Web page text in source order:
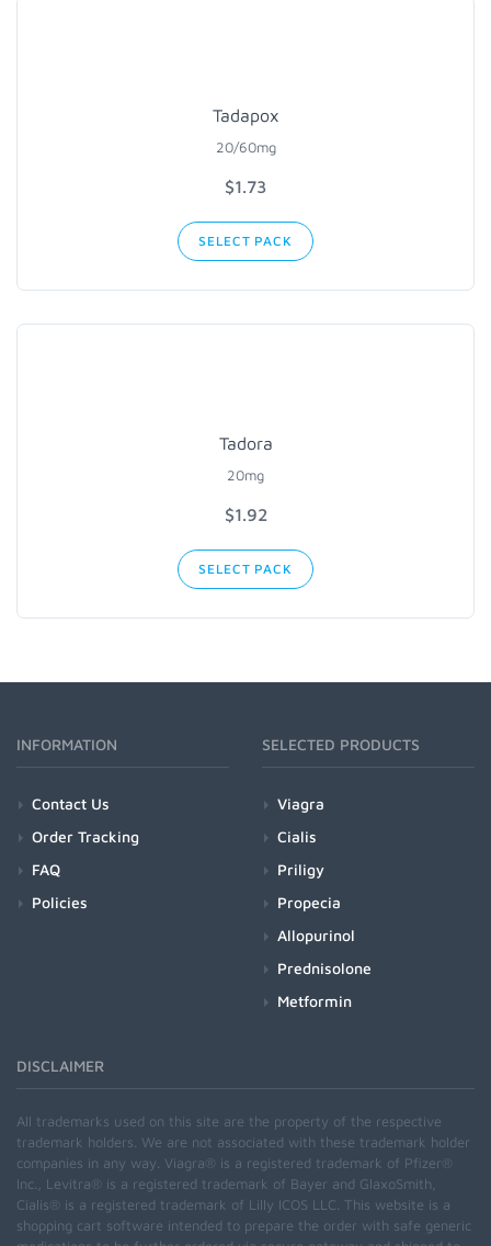
Tadapox
20/60mg
$1.73
SELECT PACK
Tadora
20mg
$1.92
SELECT PACK
INFORMATION
Contact Us
Order Tracking
FAQ
Policies
SELECTED PRODUCTS
Viagra
Cialis
Priligy
Propecia
Allopurinol
Prednisolone
Metformin
DISCLAIMER
All trademarks used on this site are the property of the respective
trademark holders. We are not associated with these trademark holder
companies in any way. Viagra® is a registered trademark of Pfizer®
Inc., Levitra® is a registered trademark of Bayer and GlaxoSmith,
Cialis® is a registered trademark of Lilly ICOS LLC. This website is a
shopping cart software intended to prepare the order with safe generic